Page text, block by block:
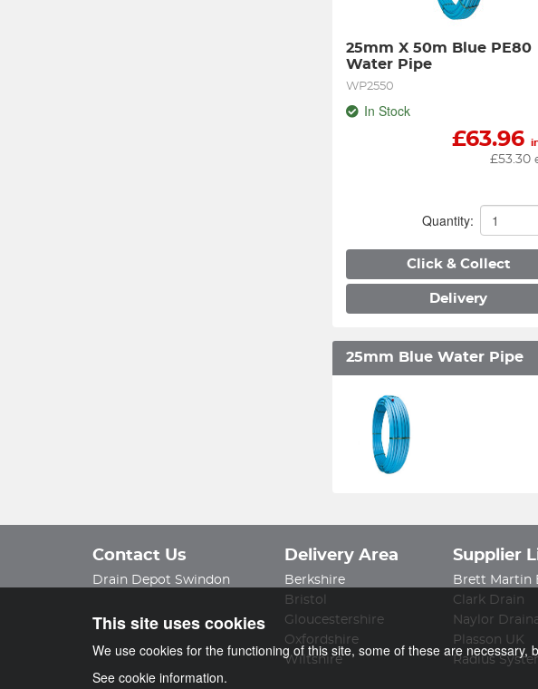
25mm X 50m Blue PE80
Water Pipe
WP2550
In Stock
£63.96
£53.30
Quantity:
Click & Collect
Delivery
25mm Blue Water Pipe
Contact Us
Drain Depot Swindon
Delivery Area
Berkshire
Bristol
Gloucestershire
Oxfordshire
Wiltshire
Supplier
Brett Martin
Clark Drain
Naylor
Plasson UK
Radius
This site uses cookies
We use cookies for the functioning of this site, some of these are
See cookie information.